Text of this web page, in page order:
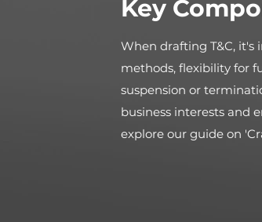
Key
When drafting T&C, it's
methods, flexibility for
suspension or
business interests and
explore our guide on